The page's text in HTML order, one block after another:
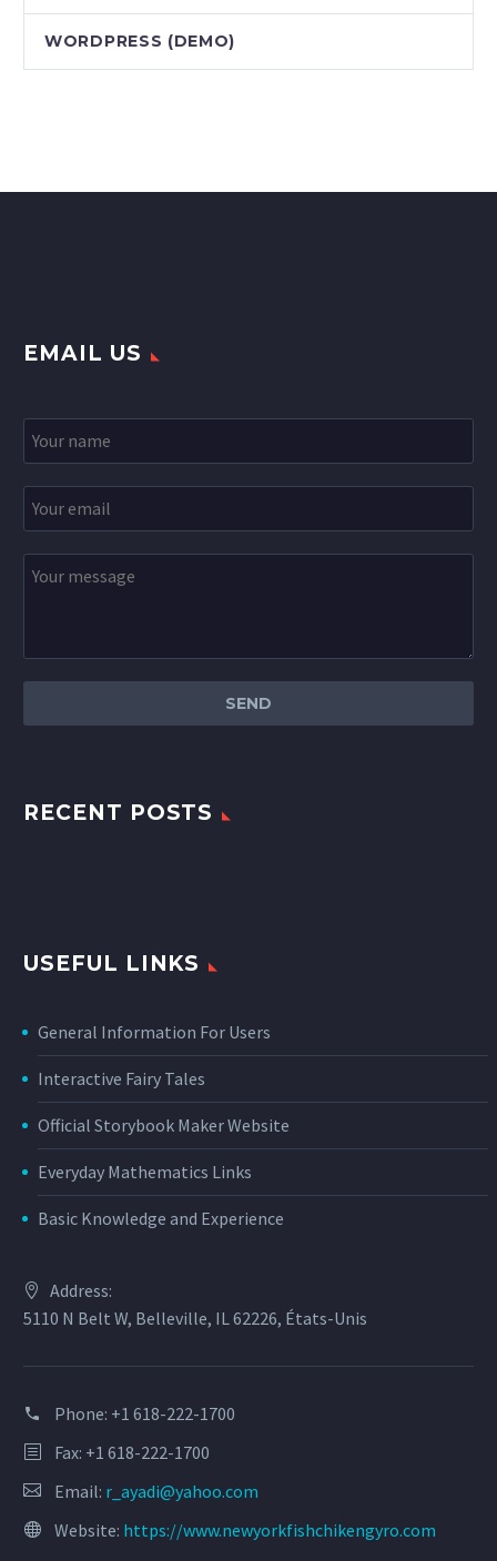
WORDPRESS (DEMO)
EMAIL US
RECENT POSTS
USEFUL LINKS
General Information For Users
Interactive Fairy Tales
Official Storybook Maker Website
Everyday Mathematics Links
Basic Knowledge and Experience
Address:
5110 N Belt W, Belleville, IL 62226, États-Unis
Phone: +1 618-222-1700
Fax: +1 618-222-1700
Email: r_ayadi@yahoo.com
Website: https://www.newyorkfishchikengyro.com